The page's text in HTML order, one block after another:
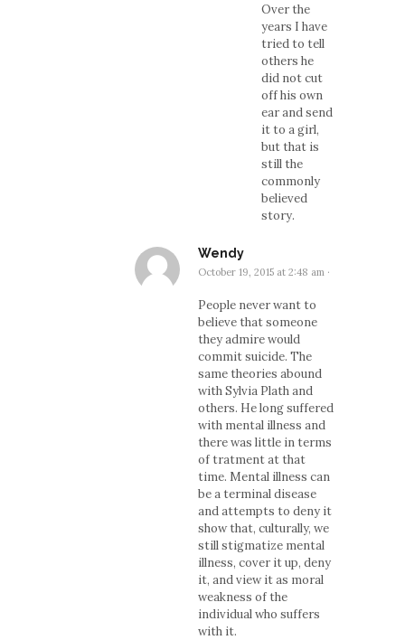
Over the
years I have
tried to tell
others he
did not cut
off his own
ear and send
it to a girl,
but that is
still the
commonly
believed
story.
Wendy
October 19, 2015 at 2:48 am ·
People never want to
believe that someone
they admire would
commit suicide. The
same theories abound
with Sylvia Plath and
others. He long suffered
with mental illness and
there was little in terms
of tratment at that
time. Mental illness can
be a terminal disease
and attempts to deny it
show that, culturally, we
still stigmatize mental
illness, cover it up, deny
it, and view it as moral
weakness of the
individual who suffers
with it.